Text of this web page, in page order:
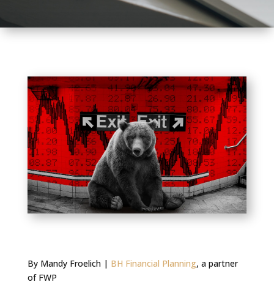
By Mandy Froelich | BH Financial Planning, a partner
of FWP